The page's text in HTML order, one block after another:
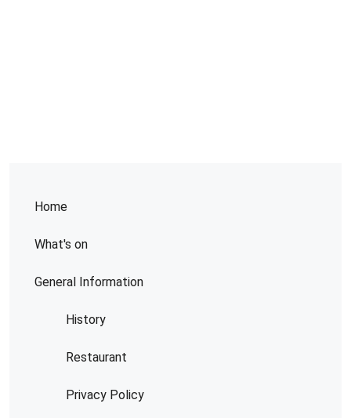
Home
What's on
General Information
History
Restaurant
Privacy Policy